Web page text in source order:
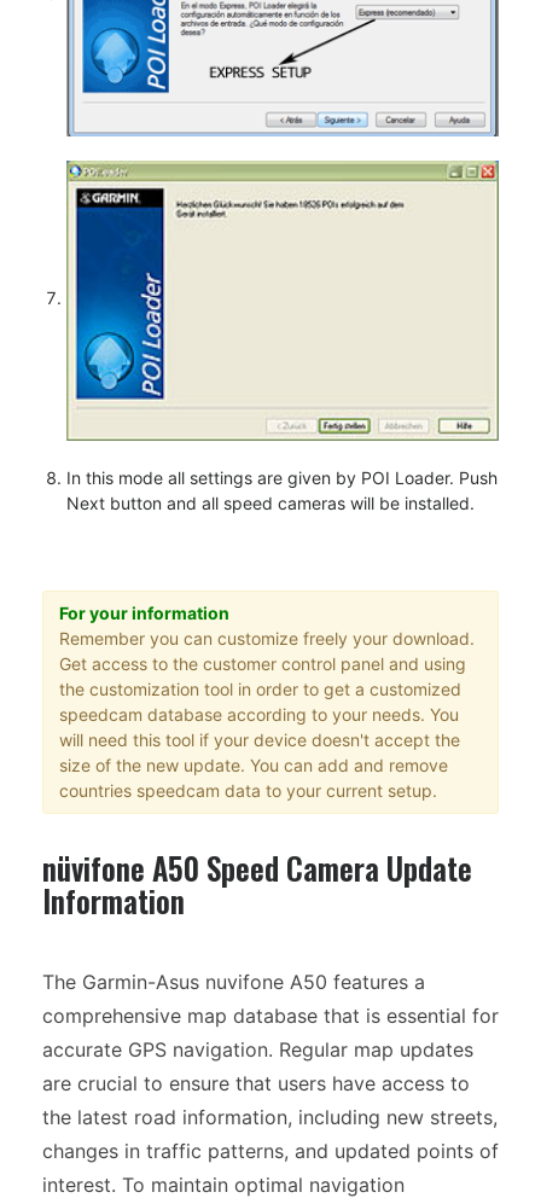
In this mode all settings are given by POI Loader. Push
Next button and all speed cameras will be installed.
For your information
Remember you can customize freely your download.
Get access to the customer control panel and using
the customization tool in order to get a customized
speedcam database according to your needs. You
will need this tool if your device doesn't accept the
size of the new update. You can add and remove
countries speedcam data to your current setup.
nüvifone A50 Speed Camera Update
Information
The Garmin-Asus nuvifone A50 features a
comprehensive map database that is essential for
accurate GPS navigation. Regular map updates
are crucial to ensure that users have access to
the latest road information, including new streets,
changes in traffic patterns, and updated points of
interest. To maintain optimal navigation